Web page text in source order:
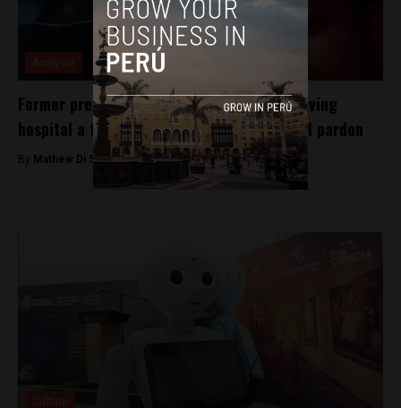
Former president Alberto Fujimori seen leaving
hospital a free man following controversial pardon
By Mathew Di Salvo -January 8, 2018